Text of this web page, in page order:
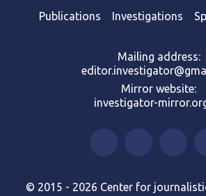
Publications Investigations
Mailing address:
Mirror website:
investigator-
© 2015 - 2026 Center for